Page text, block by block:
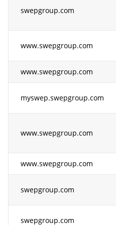
swepgroup.com
www.swepgroup.com
www.swepgroup.com
myswep.swepgroup.com
www.swepgroup.com
www.swepgroup.com
swepgroup.com
swepgroup.com